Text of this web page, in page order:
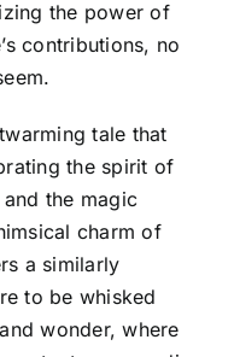
the power of
contributions, no
tale that
the spirit of
the magic
charm of
a similarly
to be whisked
wonder, where